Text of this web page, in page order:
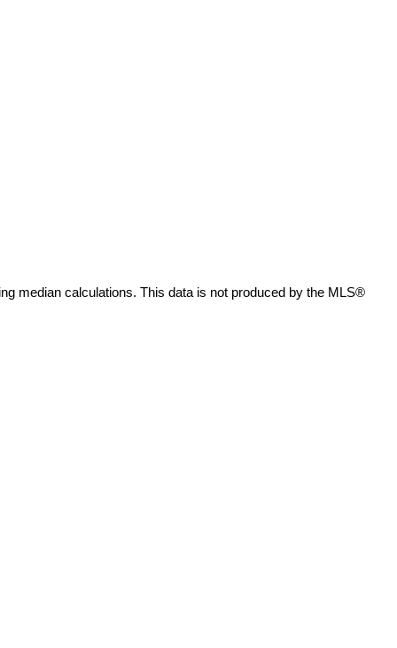
median calculations. This data is not produced by the MLS®